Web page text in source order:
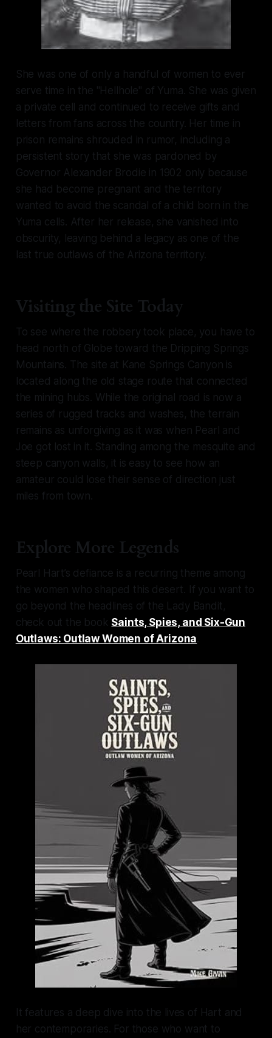
She was one of only a handful of women to ever
serve time in the "Hellhole" of Yuma. She was given
a private cell and continued to receive gifts and
letters from fans across the country. Her time in
prison remains shrouded in rumor, including a
persistent story that she was pardoned by
Governor Alexander Brodie in 1902 only because
she had become pregnant and the territory
wanted to avoid the scandal of a child born in the
Yuma cells. After her release, she vanished into
obscurity, leaving behind a legacy as one of the
last true outlaws of the Arizona territory.
Visiting the Site Today
To see where the robbery took place, you have to
head north of Globe toward the Dripping Springs
Mountains. The site at Kane Springs Canyon is
located along the old stage route that connected
the mining hubs. While the original road is now a
series of rugged tracks and washes, the terrain
remains as unforgiving as it was when Pearl and
Joe got lost in it. Standing among the mesquite and
steep canyon walls, it is easy to see how an
amateur could lose their sense of direction just
miles from town.
Explore More Legends
Pearl Hart’s defiance is a recurring theme among
the women who shaped this desert. If you want to
go beyond the headlines of the Lady Bandit,
check out the book Saints, Spies, and Six-Gun
Outlaws: Outlaw Women of Arizona.
It features a deep dive into the lives of Hart and
her contemporaries. For those who want to